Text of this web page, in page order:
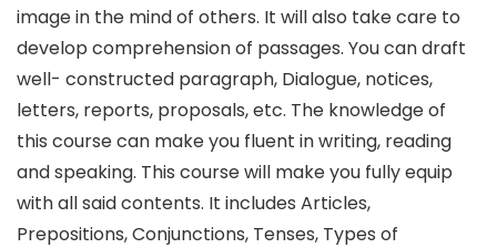
image in the mind of others. It will also take care to
develop comprehension of passages. You can draft
well- constructed paragraph, Dialogue, notices,
letters, reports, proposals, etc. The knowledge of
this course can make you fluent in writing, reading
and speaking. This course will make you fully equip
with all said contents. It includes Articles,
Prepositions, Conjunctions, Tenses, Types of